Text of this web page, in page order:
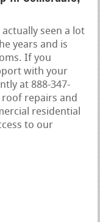
seen a lot
years and is
If you
with your
at 888-347-
roof repairs and
residential
to our